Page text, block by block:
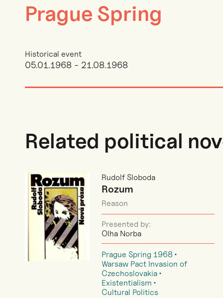
Prague Spring
Historical event
05.01.1968 - 21.08.1968
Related political
Rudolf Sloboda
Rozum
Reason
Presented by:
Olha Norba
Prague Spring 1968
Warsaw Pact Invasion of
Czechoslovakia
Existentialism
Cultural Politics